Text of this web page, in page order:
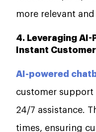
more relevant
4. Leveraging
Instant
AI-powered
customer
24/7 assistance.
times, ensuring